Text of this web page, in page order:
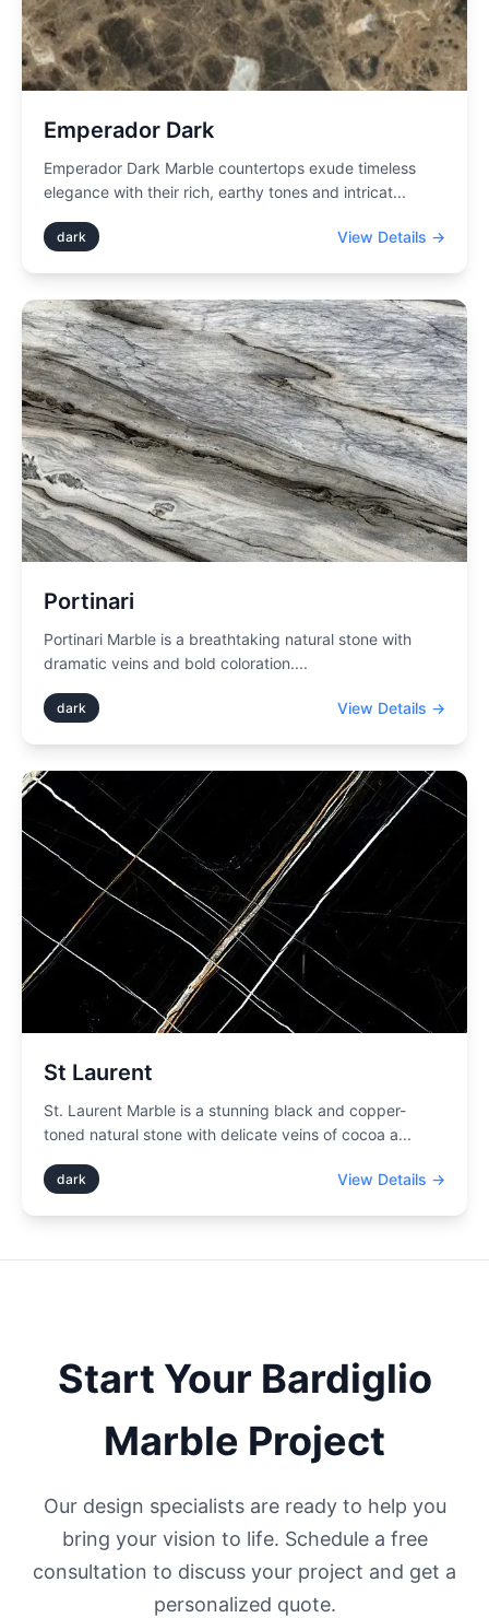
Emperador Dark
Emperador Dark Marble countertops exude timeless
elegance with their rich, earthy tones and intricat...
dark View Details →
Portinari
Portinari Marble is a breathtaking natural stone with
dramatic veins and bold coloration....
dark View Details →
St Laurent
St. Laurent Marble is a stunning black and copper-
toned natural stone with delicate veins of cocoa a...
dark View Details →
Start Your Bardiglio
Marble Project
Our design specialists are ready to help you
bring your vision to life. Schedule a free
consultation to discuss your project and get a
personalized quote.